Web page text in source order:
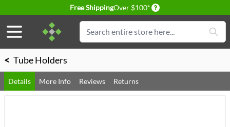
Free ShippingOver $100* Delivery conditions
Search
< Tube Holders
Details More Info Reviews Returns